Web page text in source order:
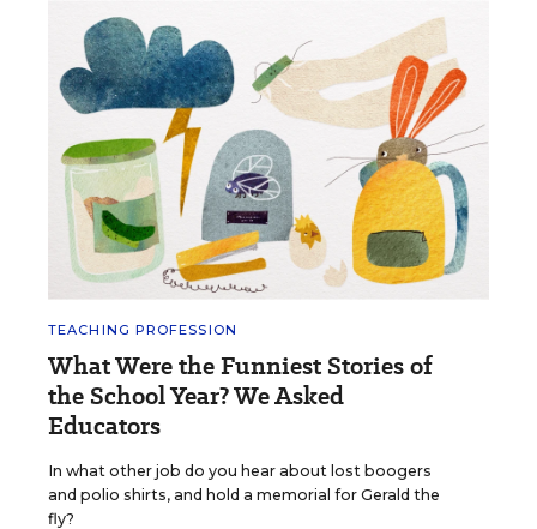
TEACHING PROFESSION
What Were the Funniest Stories of
the School Year? We Asked
Educators
In what other job do you hear about lost boogers
and polio shirts, and hold a memorial for Gerald the
fly?